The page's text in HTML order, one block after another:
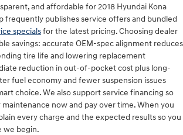
and affordable for 2018 Hyundai Kona
frequently publishes service offers and bundled
specialsfor the latest pricing. Choosing dealer
savings: accurate OEM-spec alignment reduces
tire life and lowering replacement
reduction in out-of-pocket cost plus long-
fuel economy and fewer suspension issues
choice. We also support service financing so
now and pay over time. When you
every charge and the expected results so you
we begin.